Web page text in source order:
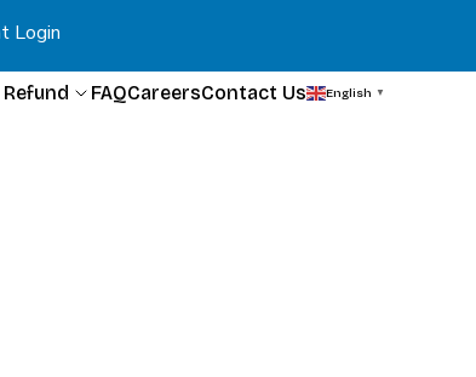
Login
FAQCareersContact Us English ▼